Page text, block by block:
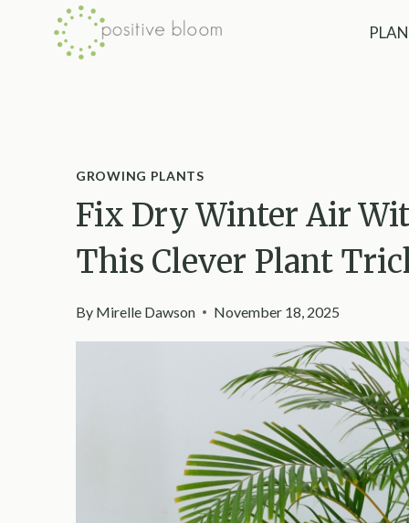
GROWING PLANTS
Fix Dry Winter Air
This Clever Plant
By Mirelle Dawson November 18, 2025